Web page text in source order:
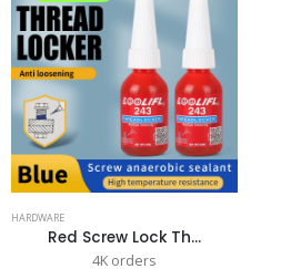
HARDWARE
Red Screw Lock Th...
4K orders